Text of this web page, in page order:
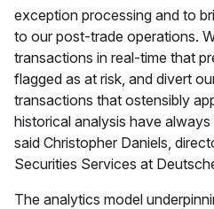
exception processing and to
to our post-trade operations.
transactions in real-time that
flagged as at risk, and divert
transactions that ostensibly
historical analysis have
said Christopher Daniels,
Securities Services at
The analytics model